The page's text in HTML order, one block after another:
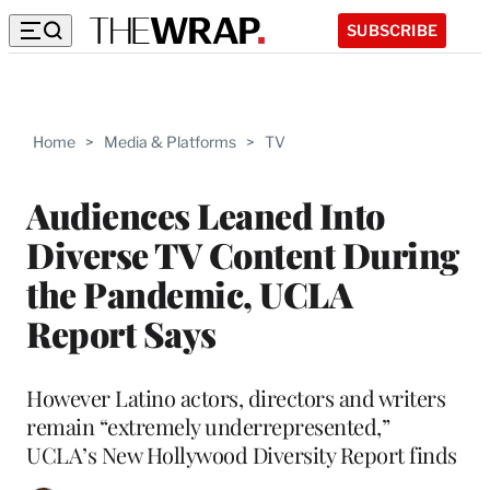
SUBSCRIBE
Home > Media & Platforms > TV
Audiences Leaned Into
Diverse TV Content During
the Pandemic, UCLA
Report Says
However Latino actors, directors and writers
remain “extremely underrepresented,”
UCLA’s New Hollywood Diversity Report finds